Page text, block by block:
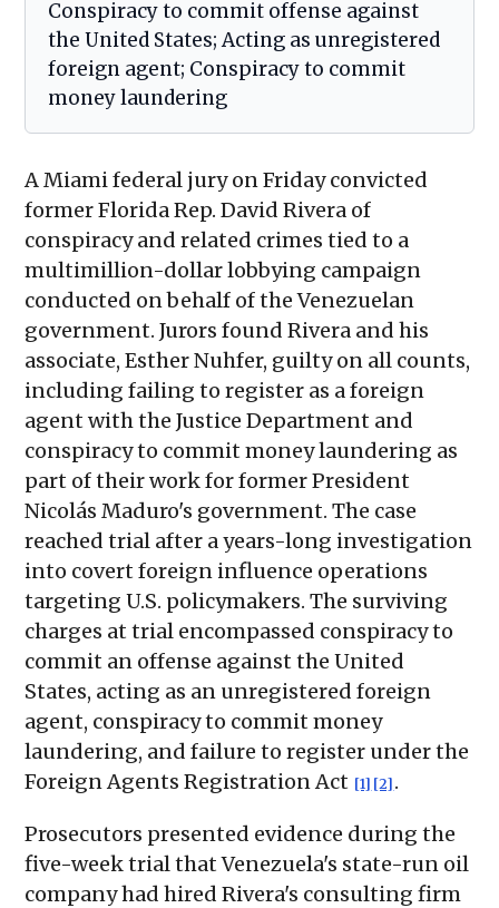
Conspiracy to commit offense against
the United States; Acting as unregistered
foreign agent; Conspiracy to commit
money laundering
A Miami federal jury on Friday convicted
former Florida Rep. David Rivera of
conspiracy and related crimes tied to a
multimillion-dollar lobbying campaign
conducted on behalf of the Venezuelan
government. Jurors found Rivera and his
associate, Esther Nuhfer, guilty on all counts,
including failing to register as a foreign
agent with the Justice Department and
conspiracy to commit money laundering as
part of their work for former President
Nicolás Maduro's government. The case
reached trial after a years-long investigation
into covert foreign influence operations
targeting U.S. policymakers. The surviving
charges at trial encompassed conspiracy to
commit an offense against the United
States, acting as an unregistered foreign
agent, conspiracy to commit money
laundering, and failure to register under the
Foreign Agents Registration Act [1] [2] .
Prosecutors presented evidence during the
five-week trial that Venezuela's state-run oil
company had hired Rivera's consulting firm